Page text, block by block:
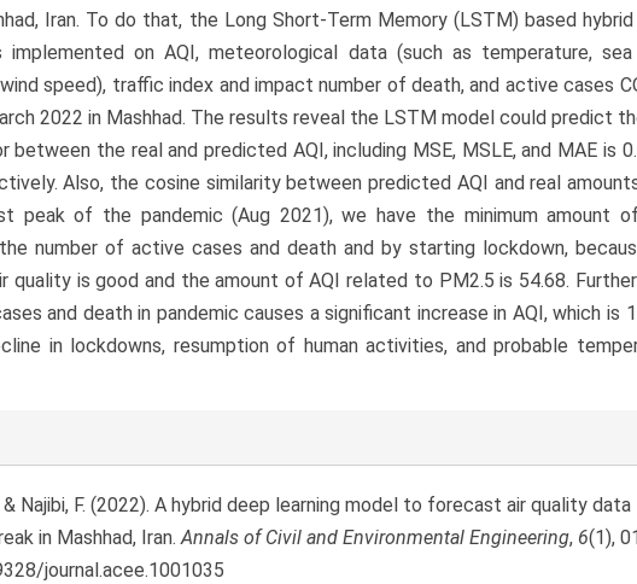
Iran. To do that, the Long Short-Term Memory (LSTM) based
implemented on AQI, meteorological data (such as temperature,
speed), traffic index and impact number of death, and active cases
2022 in Mashhad. The results reveal the LSTM model could predict
between the real and predicted AQI, including MSE, MSLE, and MAE is
Also, the cosine similarity between predicted AQI and real
peak of the pandemic (Aug 2021), we have the minimum amount
number of active cases and death and by starting lockdown,
quality is good and the amount of AQI related to PM2.5 is 54.68.
and death in pandemic causes a significant increase in AQI, which is
in lockdowns, resumption of human activities, and probable
& Najibi, F. (2022). A hybrid deep learning model to forecast air quality data
in Mashhad, Iran.Annals of Civil and Environmental Engineering, 6(1),
journal.acee.1001035